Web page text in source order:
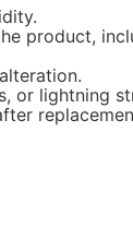
product,
or lightning